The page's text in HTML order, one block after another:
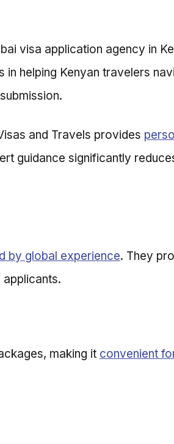
visa application agency in
helping Kenyan travelers
and Travels provides
guidance significantly
by global experience. They
making it convenient